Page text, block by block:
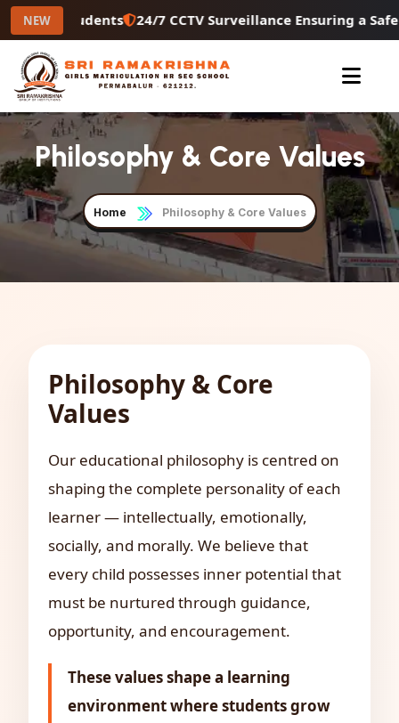
NEWStudents 24/7 CCTV Surveillance Ensuring a Safe
Philosophy & Core Values
Home Philosophy & Core Values
Philosophy & Core
Values
Our educational philosophy is centred on
shaping the complete personality of each
learner — intellectually, emotionally,
socially, and morally. We believe that
every child possesses inner potential that
must be nurtured through guidance,
opportunity, and encouragement.
These values shape a learning
environment where students grow